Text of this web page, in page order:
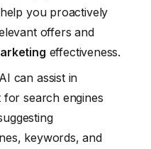
you proactively
offers and
effectiveness.
AI can assist in
search engines
keywords, and